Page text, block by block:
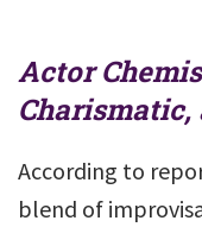
Actor
According to
blend of